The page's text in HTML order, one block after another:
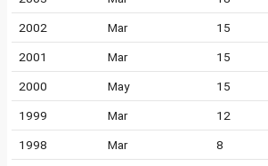
2002 Mar 15
2001 Mar 15
2000 May 15
1999 Mar 12
1998 Mar 8